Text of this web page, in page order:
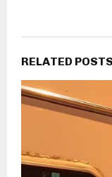
RELATED POSTS